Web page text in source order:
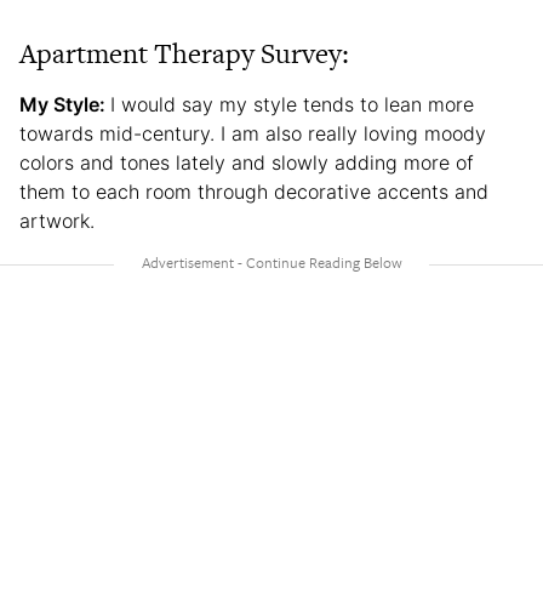
Apartment Therapy Survey:
My Style: I would say my style tends to lean more
towards mid-century. I am also really loving moody
colors and tones lately and slowly adding more of
them to each room through decorative accents and
artwork.